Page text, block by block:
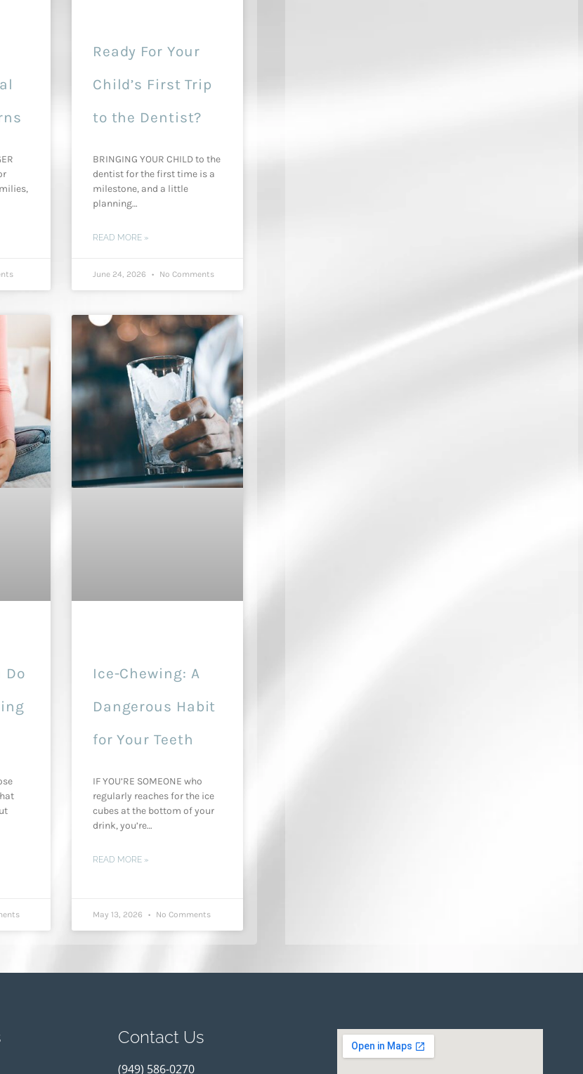
Ready For Your
Child’s First Trip
to the Dentist?
BRINGING YOUR CHILD to the
dentist for the first time is a
milestone, and a little
planning…
READ MORE »
June 24, 2026 No Comments
Do
Ice-Chewing: A
Dangerous Habit
for Your Teeth
IF YOU’RE SOMEONE who
regularly reaches for the ice
cubes at the bottom of your
drink, you’re…
READ MORE »
May 13, 2026 No Comments
Contact Us
(949) 586-0270